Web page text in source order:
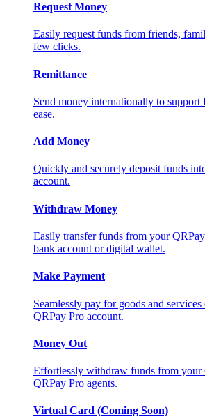
Request Money
Easily request funds from friends,
few clicks.
Remittance
Send money internationally to
ease.
Add Money
Quickly and securely deposit funds
account.
Withdraw Money
Easily transfer funds from your
bank account or digital wallet.
Make Payment
Seamlessly pay for goods and
QRPay Pro account.
Money Out
Effortlessly withdraw funds from your
QRPay Pro agents.
Virtual Card (Coming Soon)